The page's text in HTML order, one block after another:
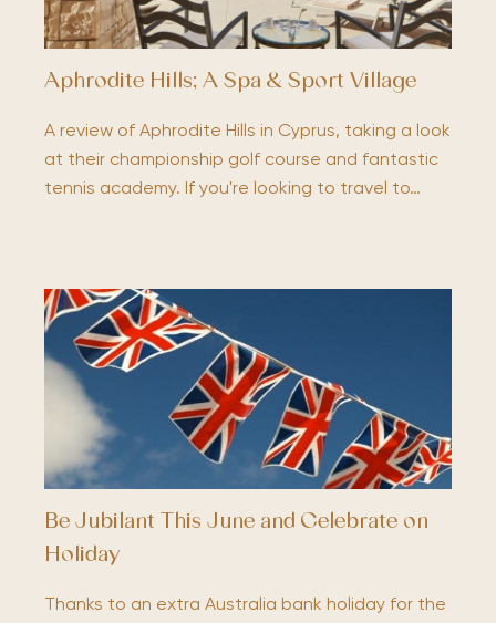
Aphrodite Hills; A Spa & Sport Village
A review of Aphrodite Hills in Cyprus, taking a look
at their championship golf course and fantastic
tennis academy. If you're looking to travel to…
Be Jubilant This June and Celebrate on
Holiday
Thanks to an extra Australia bank holiday for the